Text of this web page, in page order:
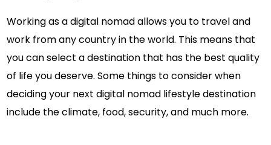
Working as a digital nomad allows you to travel and
work from any country in the world. This means that
you can select a destination that has the best quality
of life you deserve. Some things to consider when
deciding your next digital nomad lifestyle destination
include the climate, food, security, and much more.